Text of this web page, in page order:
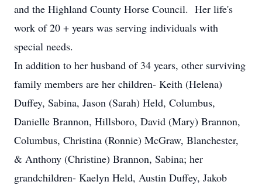
and the Highland County Horse Council. Her life's
work of 20 + years was serving individuals with
special needs.
In addition to her husband of 34 years, other surviving
family members are her children- Keith (Helena)
Duffey, Sabina, Jason (Sarah) Held, Columbus,
Danielle Brannon, Hillsboro, David (Mary) Brannon,
Columbus, Christina (Ronnie) McGraw, Blanchester,
& Anthony (Christine) Brannon, Sabina; her
grandchildren- Kaelyn Held, Austin Duffey, Jakob